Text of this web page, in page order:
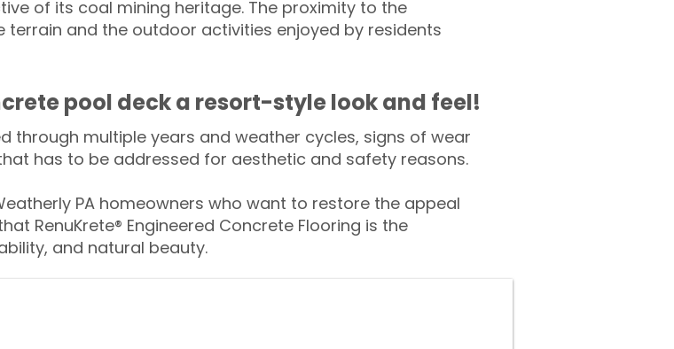
of its coal mining heritage. The proximity to the
and the outdoor activities enjoyed by residents
pool deck a resort-style look and feel!
through multiple years and weather cycles, signs of wear
has to be addressed for aesthetic and safety reasons.
PA homeowners who want to restore the appeal
RenuKrete® Engineered Concrete Flooring is the
and natural beauty.